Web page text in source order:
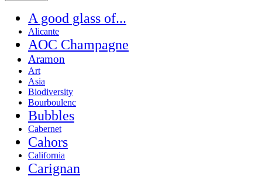
A good glass of...
Alicante
AOC Champagne
Aramon
Art
Asia
Biodiversity
Bourboulenc
Bubbles
Cabernet
Cahors
California
Carignan